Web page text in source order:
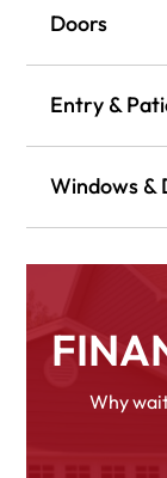
Doors
Entry &
Windows &
Why